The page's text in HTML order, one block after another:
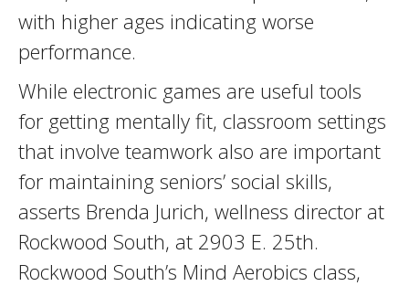
with higher ages indicating worse
performance.
While electronic games are useful tools
for getting mentally fit, classroom settings
that involve teamwork also are important
for maintaining seniors’ social skills,
asserts Brenda Jurich, wellness director at
Rockwood South, at 2903 E. 25th.
Rockwood South’s Mind Aerobics class,